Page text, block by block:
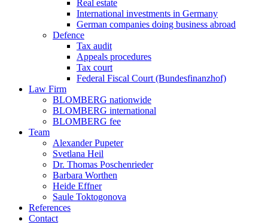
Real estate
International investments in Germany
German companies doing business abroad
Defence
Tax audit
Appeals procedures
Tax court
Federal Fiscal Court (Bundesfinanzhof)
Law Firm
BLOMBERG nationwide
BLOMBERG international
BLOMBERG fee
Team
Alexander Pupeter
Svetlana Heil
Dr. Thomas Poschenrieder
Barbara Worthen
Heide Effner
Saule Toktogonova
References
Contact